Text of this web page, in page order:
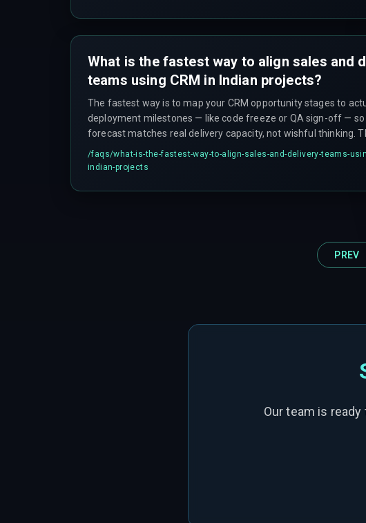
What is the fastest way to align sales and
teams using CRM in Indian projects?
The fastest way is to map your CRM opportunity stages to
deployment milestones — like code freeze or QA sign-off — so
forecast matches real delivery capacity, not wishful thinking.
addresses the workflow dependency issue, which is the real
misalignment rather than just a software problem.
/faqs/what-is-the-fastest-way-to-align-sales-and-delivery-teams-
indian-projects
PREV
Our team is